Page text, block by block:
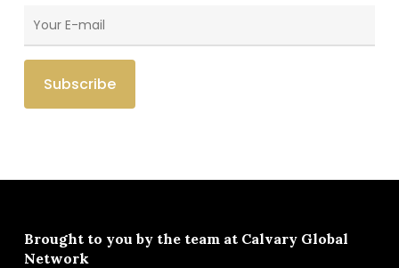
Brought to you by the team at Calvary Global
Network